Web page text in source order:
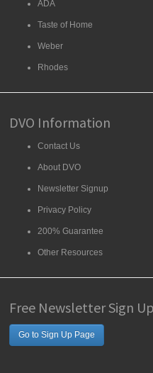
ADA
Taste of Home
Weber
Rhodes
DVO Information
Contact Us
About DVO
Newsletter Signup
Privacy Policy
200% Guarantee
Other Resources
Free Newsletter Sign Up
Go to Sign Up Page